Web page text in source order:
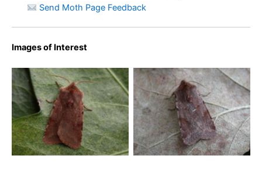
Send Moth Page Feedback
Images of Interest
Red Chestnut – Tony
Davison
Red Chestnut – Tony
Davison